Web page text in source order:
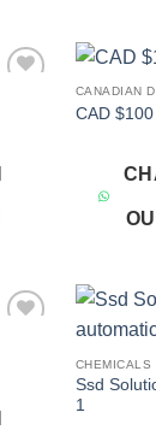
CANADIAN
CAD
CHEMICALS
Ssd
1